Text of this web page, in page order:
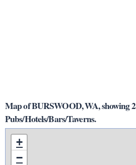
Map of BURSWOOD, WA, showing 2
Pubs/Hotels/Bars/Taverns.
+
−